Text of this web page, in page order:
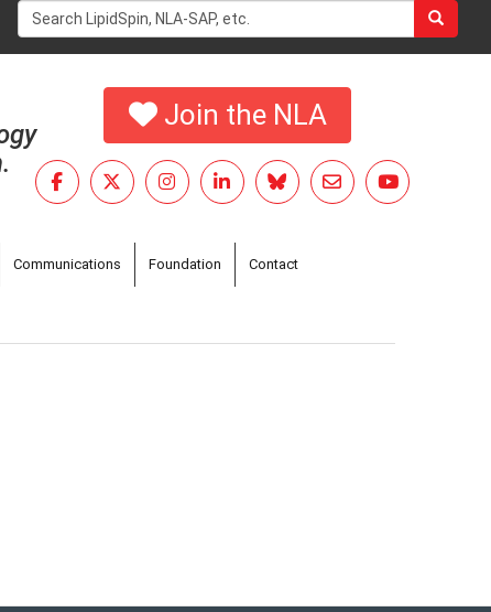
Search
form
Join the NLA
Communications Foundation Contact